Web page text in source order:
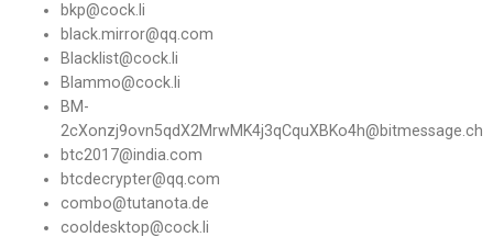
bkp@cock.li
black.mirror@qq.com
Blacklist@cock.li
Blammo@cock.li
BM-
2cXonzj9ovn5qdX2MrwMK4j3qCquXBKo4h@bitmessage.ch
btc2017@india.com
btcdecrypter@qq.com
combo@tutanota.de
cooldesktop@cock.li